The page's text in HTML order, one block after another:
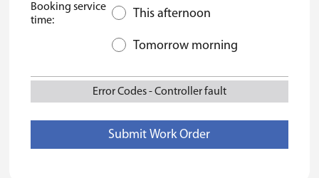
Booking service
time:
This afternoon
Tomorrow morning
Error Codes-Controller fault